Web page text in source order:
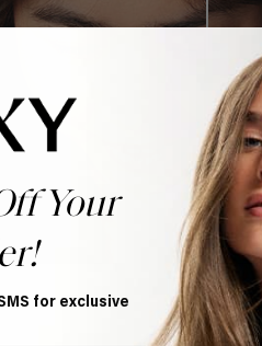
Your
for exclusive